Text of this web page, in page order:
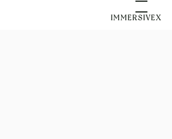
IMMERSIVEX